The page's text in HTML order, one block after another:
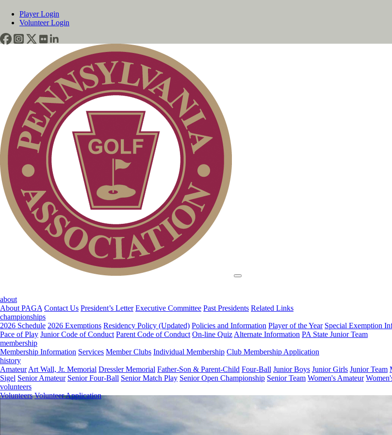
Player Login
Volunteer Login
about
About PAGA Contact Us President’s Letter Executive Committee Past Presidents Related Links
championships
2026 Schedule 2026 Exemptions Residency Policy (Updated) Policies and Information Player of the Year Special Exemption
Pace of Play Junior Code of Conduct Parent Code of Conduct On-line Quiz Alternate Information PA State Junior Team
membership
Membership Information Services Member Clubs Individual Membership Club Membership Application
history
Amateur Art Wall, Jr. Memorial Dressler Memorial Father-Son & Parent-Child Four-Ball Junior Boys Junior Girls Junior Team
Sigel Senior Amateur Senior Four-Ball Senior Match Play Senior Open Championship Senior Team Women's Amateur
volunteers
Volunteers Volunteer Application